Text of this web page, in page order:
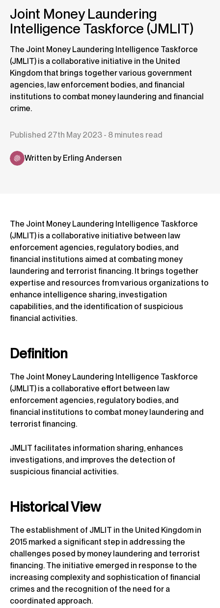
Joint Money Laundering
Intelligence Taskforce (JMLIT)
The Joint Money Laundering Intelligence Taskforce
(JMLIT) is a collaborative initiative in the United
Kingdom that brings together various government
agencies, law enforcement bodies, and financial
institutions to combat money laundering and financial
crime.
Published 27th May 2023 - 8 minutes read
Written by Erling Andersen
The Joint Money Laundering Intelligence Taskforce
(JMLIT) is a collaborative initiative between law
enforcement agencies, regulatory bodies, and
financial institutions aimed at combating money
laundering and terrorist financing. It brings together
expertise and resources from various organizations to
enhance intelligence sharing, investigation
capabilities, and the identification of suspicious
financial activities.
Definition
The Joint Money Laundering Intelligence Taskforce
(JMLIT) is a collaborative effort between law
enforcement agencies, regulatory bodies, and
financial institutions to combat money laundering and
terrorist financing.
JMLIT facilitates information sharing, enhances
investigations, and improves the detection of
suspicious financial activities.
Historical View
The establishment of JMLIT in the United Kingdom in
2015 marked a significant step in addressing the
challenges posed by money laundering and terrorist
financing. The initiative emerged in response to the
increasing complexity and sophistication of financial
crimes and the recognition of the need for a
coordinated approach.